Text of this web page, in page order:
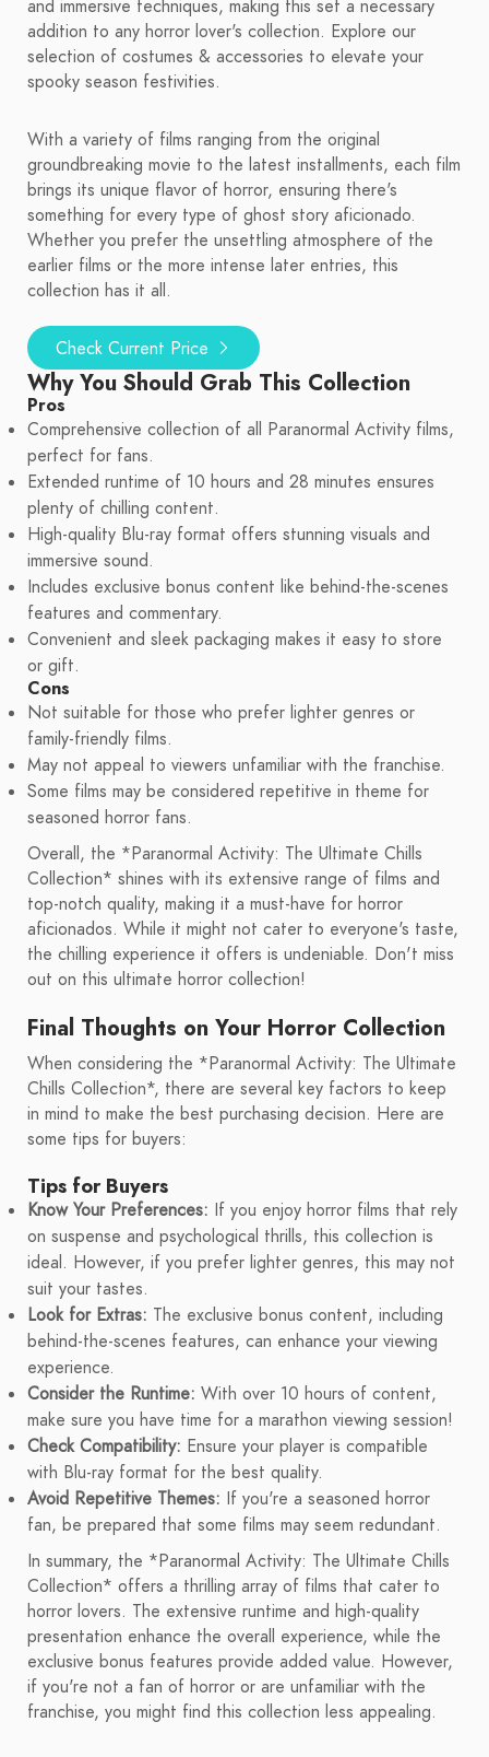
and immersive techniques, making this set a necessary
addition to any horror lover's collection. Explore our
selection of costumes & accessories to elevate your
spooky season festivities.
With a variety of films ranging from the original
groundbreaking movie to the latest installments, each film
brings its unique flavor of horror, ensuring there's
something for every type of ghost story aficionado.
Whether you prefer the unsettling atmosphere of the
earlier films or the more intense later entries, this
collection has it all.
Check Current Price
Why You Should Grab This Collection
Pros
Comprehensive collection of all Paranormal Activity films,
perfect for fans.
Extended runtime of 10 hours and 28 minutes ensures
plenty of chilling content.
High-quality Blu-ray format offers stunning visuals and
immersive sound.
Includes exclusive bonus content like behind-the-scenes
features and commentary.
Convenient and sleek packaging makes it easy to store
or gift.
Cons
Not suitable for those who prefer lighter genres or
family-friendly films.
May not appeal to viewers unfamiliar with the franchise.
Some films may be considered repetitive in theme for
seasoned horror fans.
Overall, the *Paranormal Activity: The Ultimate Chills
Collection* shines with its extensive range of films and
top-notch quality, making it a must-have for horror
aficionados. While it might not cater to everyone's taste,
the chilling experience it offers is undeniable. Don't miss
out on this ultimate horror collection!
Final Thoughts on Your Horror Collection
When considering the *Paranormal Activity: The Ultimate
Chills Collection*, there are several key factors to keep
in mind to make the best purchasing decision. Here are
some tips for buyers:
Tips for Buyers
Know Your Preferences: If you enjoy horror films that rely
on suspense and psychological thrills, this collection is
ideal. However, if you prefer lighter genres, this may not
suit your tastes.
Look for Extras: The exclusive bonus content, including
behind-the-scenes features, can enhance your viewing
experience.
Consider the Runtime: With over 10 hours of content,
make sure you have time for a marathon viewing session!
Check Compatibility: Ensure your player is compatible
with Blu-ray format for the best quality.
Avoid Repetitive Themes: If you're a seasoned horror
fan, be prepared that some films may seem redundant.
In summary, the *Paranormal Activity: The Ultimate Chills
Collection* offers a thrilling array of films that cater to
horror lovers. The extensive runtime and high-quality
presentation enhance the overall experience, while the
exclusive bonus features provide added value. However,
if you're not a fan of horror or are unfamiliar with the
franchise, you might find this collection less appealing.